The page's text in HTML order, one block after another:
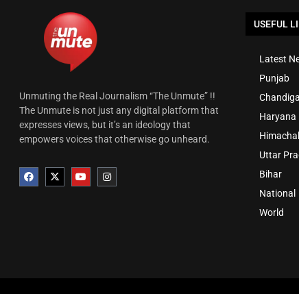
Unmuting the Real Journalism “The Unmute” !!
The Unmute is not just any digital platform that
expresses views, but it’s an ideology that
empowers voices that otherwise go unheard.
USEFUL
Latest
Punjab
Haryana
Himachal
Uttar
Bihar
National
World